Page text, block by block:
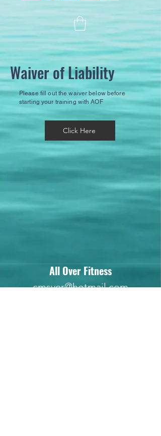
Waiver of Liability
Please fill out the waiver below before
starting your training with AOF
Click Here
All Over Fitness
cmsyer@hotmail.com